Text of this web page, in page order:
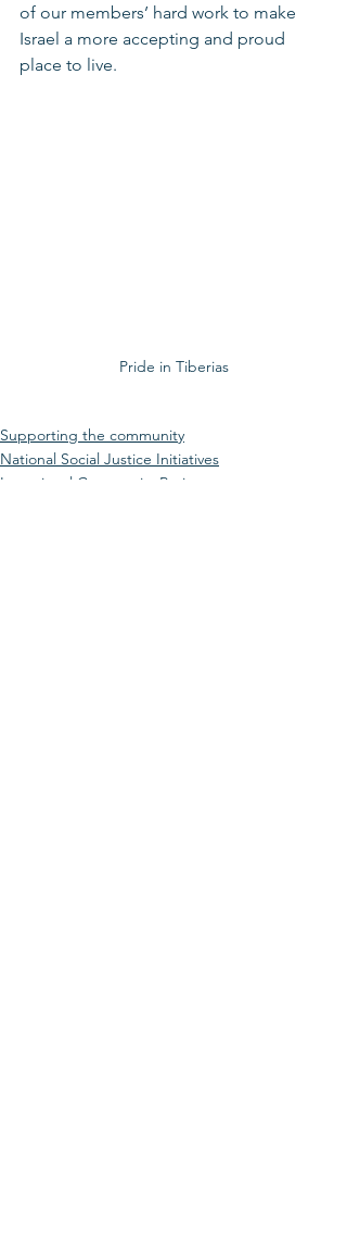
of our members’ hard work to make
Israel a more accepting and proud
place to live.
Pride in Tiberias
Supporting the community
National Social Justice Initiatives
Intentional Community Projects